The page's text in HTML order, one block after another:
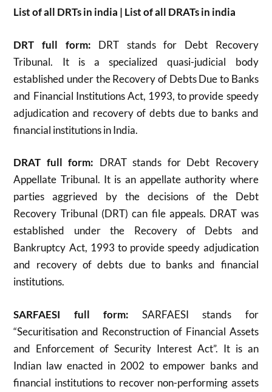
List of all DRTs in india | List of all DRATs in india
DRT full form: DRT stands for Debt Recovery
Tribunal. It is a specialized quasi-judicial body
established under the Recovery of Debts Due to Banks
and Financial Institutions Act, 1993, to provide speedy
adjudication and recovery of debts due to banks and
financial institutions in India.
DRAT full form: DRAT stands for Debt Recovery
Appellate Tribunal. It is an appellate authority where
parties aggrieved by the decisions of the Debt
Recovery Tribunal (DRT) can file appeals. DRAT was
established under the Recovery of Debts and
Bankruptcy Act, 1993 to provide speedy adjudication
and recovery of debts due to banks and financial
institutions.
SARFAESI full form:SARFAESI stands for
“Securitisation and Reconstruction of Financial Assets
and Enforcement of Security Interest Act”. It is an
Indian law enacted in 2002 to empower banks and
financial institutions to recover non-performing assets